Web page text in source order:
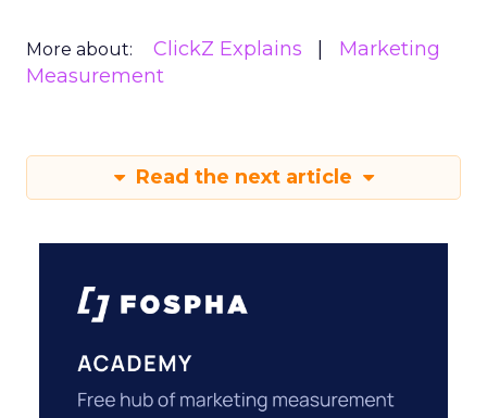
More about: ClickZ Explains
Marketing
Measurement
Read the next article